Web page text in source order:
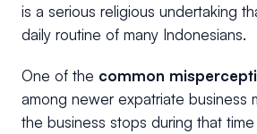
is a serious religious undertaking
daily routine of many Indonesians.
One of the common
among newer expatriate business
the business stops during that time